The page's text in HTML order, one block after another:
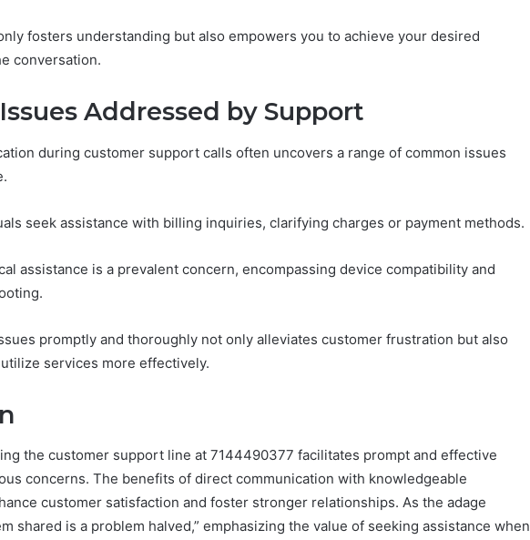
fosters understanding but also empowers you to achieve your desired
conversation.
Addressed by Support
during customer support calls often uncovers a range of common issues
seek assistance with billing inquiries, clarifying charges or payment methods.
assistance is a prevalent concern, encompassing device compatibility and
promptly and thoroughly not only alleviates customer frustration but also
services more effectively.
the customer support line at 7144490377 facilitates prompt and effective
concerns. The benefits of direct communication with knowledgeable
customer satisfaction and foster stronger relationships. As the adage
shared is a problem halved,” emphasizing the value of seeking assistance when